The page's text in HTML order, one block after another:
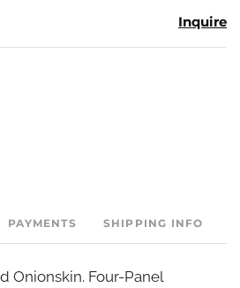
Inquire
PAYMENTS SHIPPING INFO
Onionskin. Four-Panel